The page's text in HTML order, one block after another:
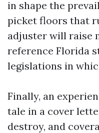
in shape the
picket floors that
adjuster will raise
reference Florida
legislations in
Finally, an
tale in a cover
destroy, and